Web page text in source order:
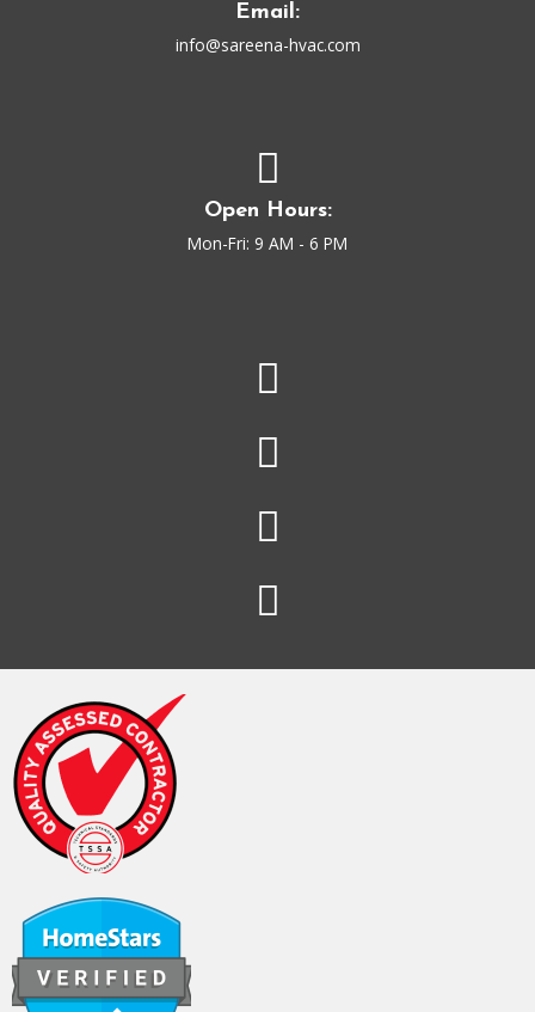
Email:
info@sareena-hvac.com
Open Hours:
Mon-Fri: 9 AM - 6 PM